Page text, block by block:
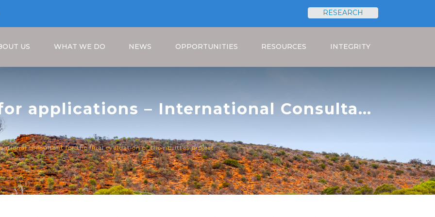
RESEARCH
US WHAT WE DO NEWS OPPORTUNITIES RESOURCES INTEGRITY
applications – International Consultant
of the NB-ITTAS Project
Breadcrumb
consultant for the final evaluation of the nb-ittas project